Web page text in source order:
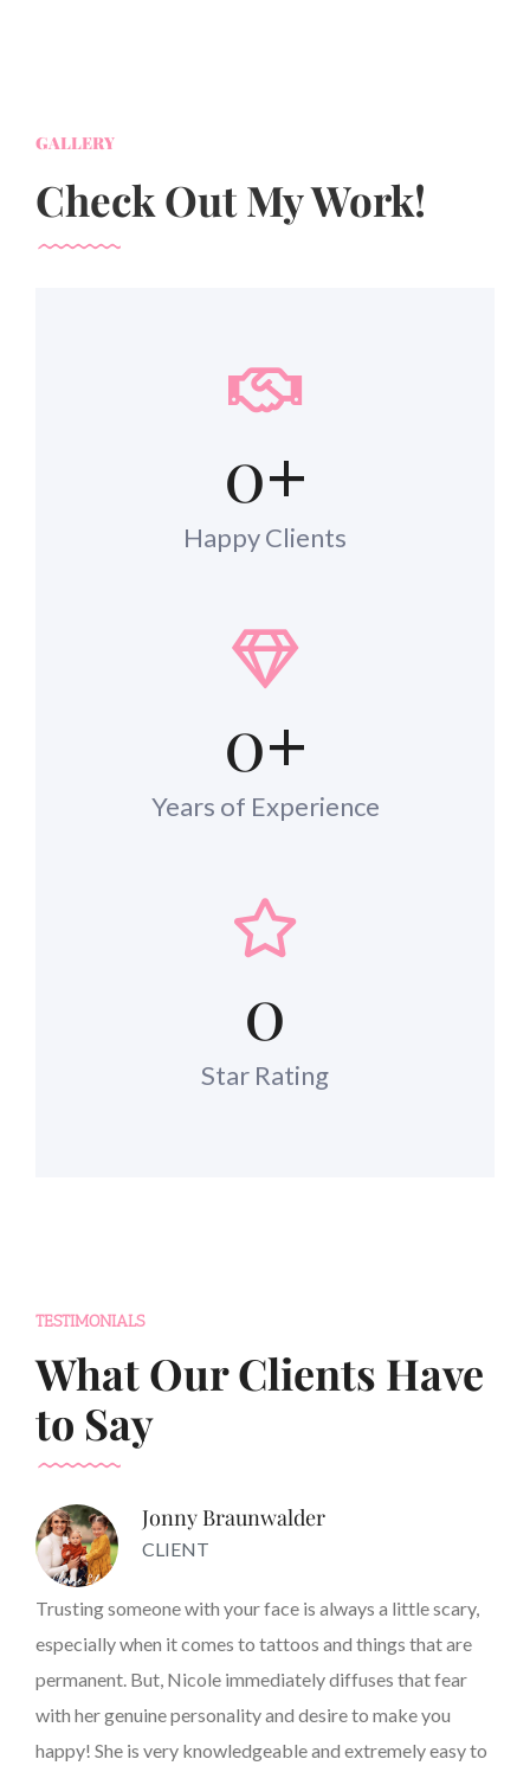
GALLERY
Check Out My Work!
0+
Happy Clients
0+
Years of Experience
0
Star Rating
TESTIMONIALS
What Our Clients Have
to Say
Jonny Braunwalder
CLIENT
Trusting someone with your face is always a little scary,
especially when it comes to tattoos and things that are
permanent. But, Nicole immediately diffuses that fear
with her genuine personality and desire to make you
happy! She is very knowledgeable and extremely easy to